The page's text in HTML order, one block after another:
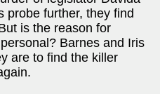
probe further, they find
is the reason for
Barnes and Iris
are to find the killer